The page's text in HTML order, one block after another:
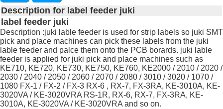
Description for label feeder juki
label feeder juki
Description :juki lable feeder is used for strip labels so juki SMT
pick and place machines can pick these labels from the juki
lable feeder and palce them onto the PCB borards. juki lable
feeder is applied for juki pick and place machines such as
KE710, KE720, KE730, KE750, KE760, KE2000 / 2010 / 2020 /
2030 / 2040 / 2050 / 2060 / 2070 / 2080 / 3010 / 3020 / 1070 /
1080 FX-1 / FX-2 / FX-3 RX-6 , RX-7, FX-3RA, KE-3010A, KE-
3020VA / KE-3020VRA RS-1R, RX-6, RX-7, FX-3RA, KE-
3010A, KE-3020VA / KE-3020VRA and so on.